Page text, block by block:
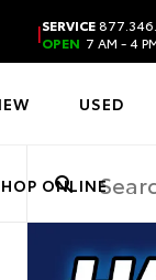
|SERVICE
OPEN 7 AM - 4
USED
ONLINE